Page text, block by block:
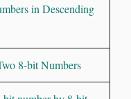
in Descending
8-bit Numbers